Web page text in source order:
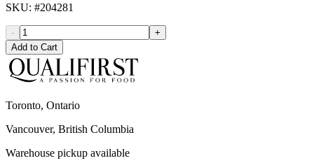
SKU: #204281
-
+
Add to Cart
Toronto, Ontario
Vancouver, British Columbia
Warehouse pickup available